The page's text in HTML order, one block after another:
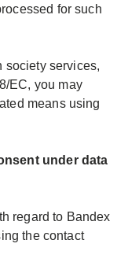
for such
society services,
EC, you may
means using
under data
regard to Bandex
the contact